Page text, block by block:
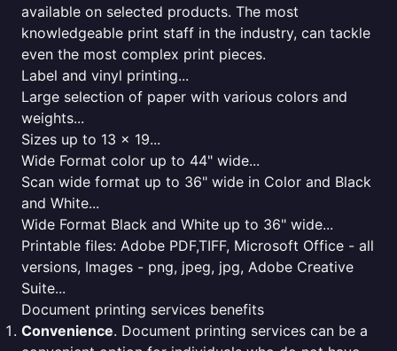
available on selected products. The most
knowledgeable print staff in the industry, can tackle
even the most complex print pieces.
Label and vinyl printing...
Large selection of paper with various colors and
weights...
Sizes up to 13 x 19...
Wide Format color up to 44" wide...
Scan wide format up to 36" wide in Color and Black
and White...
Wide Format Black and White up to 36" wide...
Printable files: Adobe PDF,TIFF, Microsoft Office - all
versions, Images - png, jpeg, jpg, Adobe Creative
Suite...
Document printing services benefits
Convenience. Document printing services can be a